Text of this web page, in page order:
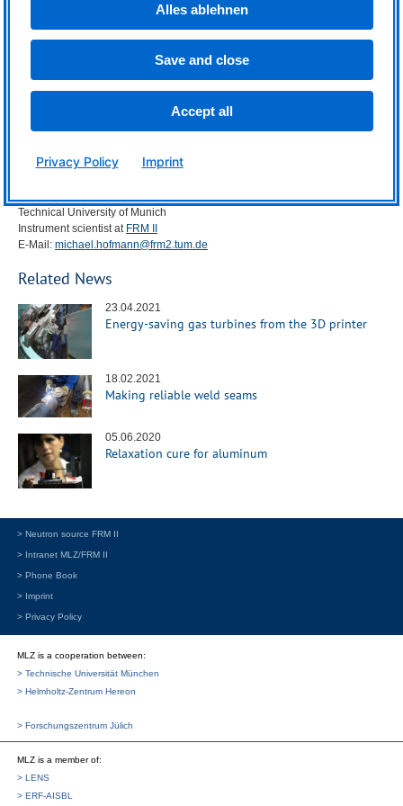
In addition to scientists fromTUMandFRMII, researchers from theInstitute
der Chinese Academy of Sciences, the
Australian Centre for Neutron Scattering, the
University of Newcastle and theSchool of Chemistryat the University of
Technical University of Munich
Instrument scientist at FRM
E-Mail: michael.hofmann@frm2.tum.de
Related News
23.04.2021
Energy-saving gas turbines from the 3D printer
18.02.2021
Making reliable weld seams
05.06.2020
Relaxation cure for aluminum
> Neutron source FRM II
> Intranet MLZ/FRM II
> Phone Book
> Imprint
> Privacy Policy
MLZ is a cooperation between:
> Technische Universität München
> Helmholtz-Zentrum Hereon
> Forschungszentrum Jülich
MLZ is a member of:
> LENS
> ERF-AISBL
Alles ablehnen
Save and close
Accept all
Privacy Policy Imprint